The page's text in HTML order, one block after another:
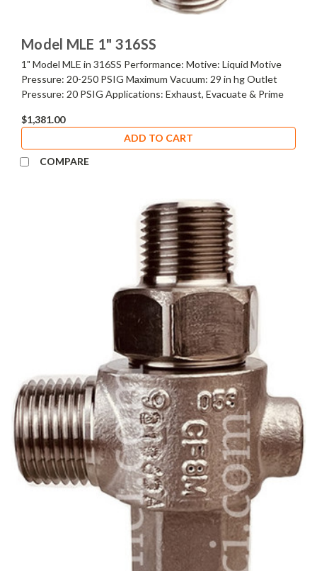
Model MLE 1" 316SS
1" Model MLE in 316SS Performance: Motive: Liquid Motive
Pressure: 20-250 PSIG Maximum Vacuum: 29 in hg Outlet
Pressure: 20 PSIG Applications: Exhaust, Evacuate & Prime
$1,381.00
ADD TO CART
COMPARE